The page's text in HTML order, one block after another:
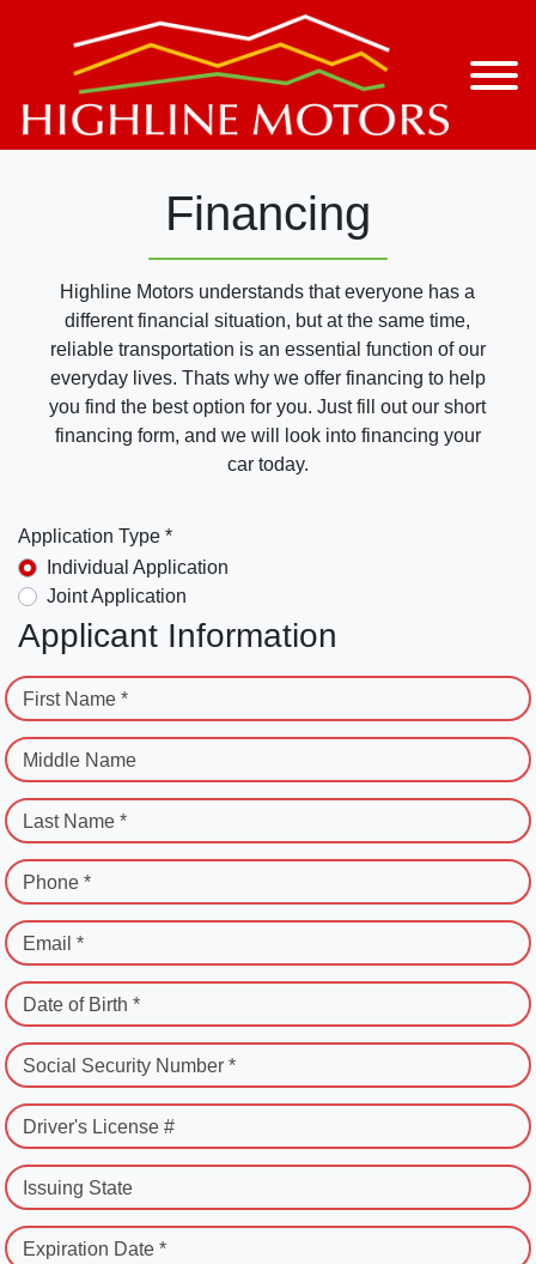
Financing
Highline Motors understands that everyone has a
different financial situation, but at the same time,
reliable transportation is an essential function of our
everyday lives. Thats why we offer financing to help
you find the best option for you. Just fill out our short
financing form, and we will look into financing your
car today.
Application Type *
Individual Application
Joint Application
Applicant Information
First Name *
Middle Name
Last Name *
Phone *
Email *
Date of Birth *
Social Security Number *
Driver's License #
Issuing State
Expiration Date *